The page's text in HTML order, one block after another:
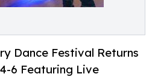
Dance Festival Returns
6 Featuring Live